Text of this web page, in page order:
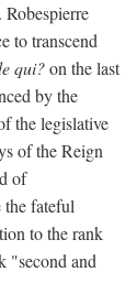
Robespierre
to transcend
qui?on the last
by the
the legislative
of the Reign
of
fateful
to the rank
"second and